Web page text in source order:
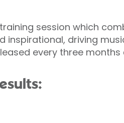
session which
inspirational, driving
every three